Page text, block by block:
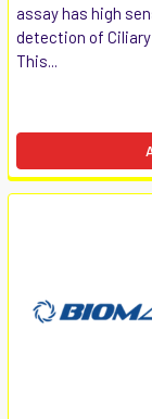
assay has high
detection of
This...